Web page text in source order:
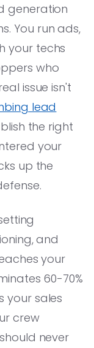
generation
You run ads,
your techs
who
issue isn't
lead
the right
your
up the
and
your
60-70%
your sales
crew
never